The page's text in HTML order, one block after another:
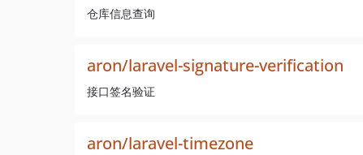
仓库信息查询
aron/laravel-signature-verification
接口签名验证
aron/laravel-timezone